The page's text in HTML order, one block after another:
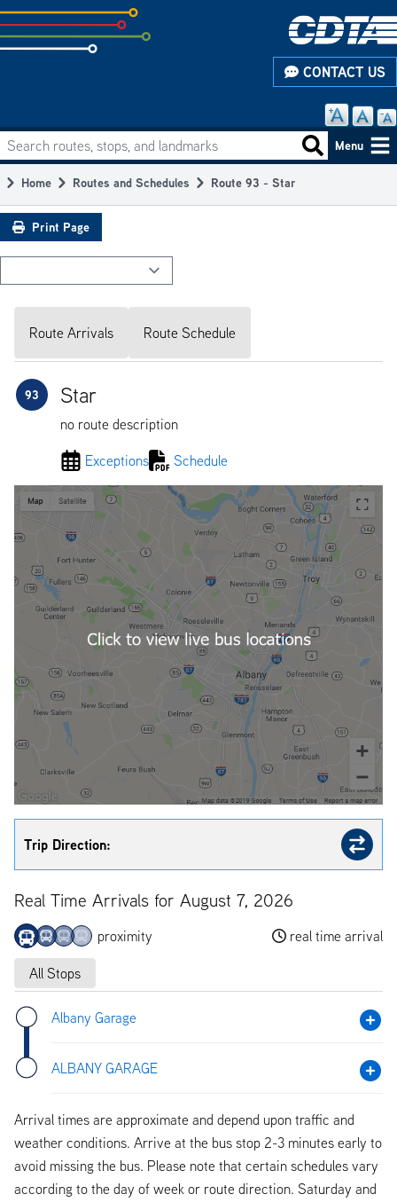
Skip
to
subpage
CONTACT US
Main
navigation
Search routes, stops, and landmarks Search
Menu
Breadcrumb
Home Routes and Schedules Route 93 - Star
Print Page
Route Arrivals Route Schedule
93 Star
no route description
Exceptions Schedule
Trip Direction:
Real Time Arrivals for August 7, 2026
proximity real time arrival
All Stops
Albany Garage
ALBANY GARAGE
Arrival times are approximate and depend upon traffic and
weather conditions. Arrive at the bus stop 2-3 minutes early to
avoid missing the bus. Please note that certain schedules vary
according to the day of week or route direction. Saturday and